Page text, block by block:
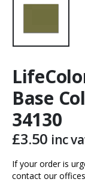
Base
34130
£3.50 inc
If your order is
contact our